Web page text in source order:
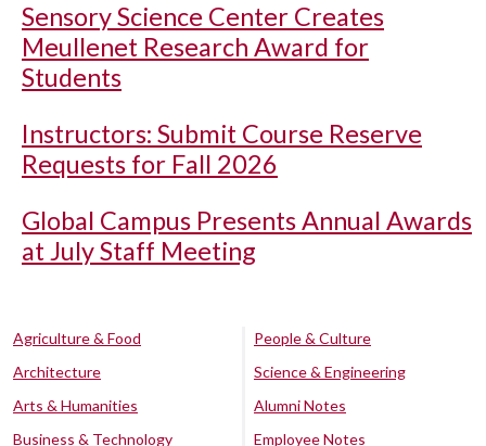
Sensory Science Center Creates
Meullenet Research Award for
Students
Instructors: Submit Course Reserve
Requests for Fall 2026
Global Campus Presents Annual Awards
at July Staff Meeting
Agriculture & Food
Architecture
Arts & Humanities
Business & Technology
People & Culture
Science & Engineering
Alumni Notes
Employee Notes